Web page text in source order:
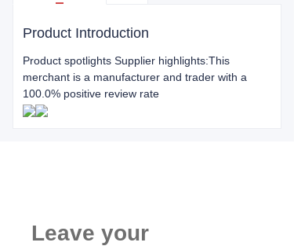
Product Introduction
Product spotlights Supplier highlights:This
merchant is a manufacturer and trader with a
100.0% positive review rate
Leave your